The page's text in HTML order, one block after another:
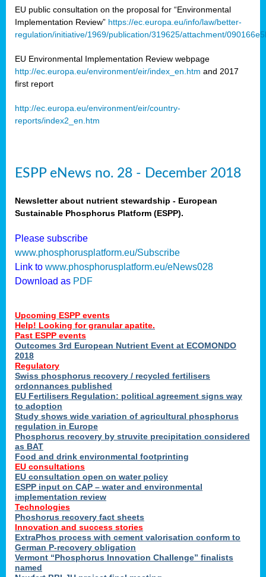
EU public consultation on the proposal for “Environmental
Implementation Review” https://ec.europa.eu/info/law/better-
regulation/initiative/1969/publication/319625/attachment/
EU Environmental Implementation Review webpage
http://ec.europa.eu/environment/eir/index_en.htm and 2017
first report
http://ec.europa.eu/environment/eir/country-
reports/index2_en.htm
ESPP eNews no. 28 - December 2018
Newsletter about nutrient stewardship - European
Sustainable Phosphorus Platform (ESPP).
Please subscribe
www.phosphorusplatform.eu/Subscribe
Link to www.phosphorusplatform.eu/eNews028
Download as PDF
Upcoming ESPP events
Help! Looking for granular apatite.
Past ESPP events
Outcomes 3rd European Nutrient Event at ECOMONDO
2018
Regulatory
Swiss phosphorus recovery / recycled fertilisers
ordonnances published
EU Fertilisers Regulation: political agreement signs way
to adoption
Study shows wide variation of agricultural phosphorus
regulation in Europe
Phosphorus recovery by struvite precipitation considered
as BAT
Food and drink environmental footprinting
EU consultations
EU consultation open on water policy
ESPP input on CAP – water and environmental
implementation review
Technologies
Phoshorus recovery fact sheets
Innovation and success stories
ExtraPhos process with cement valorisation conform to
German P-recovery obligation
Vermont “Phosphorus Innovation Challenge” finalists
named